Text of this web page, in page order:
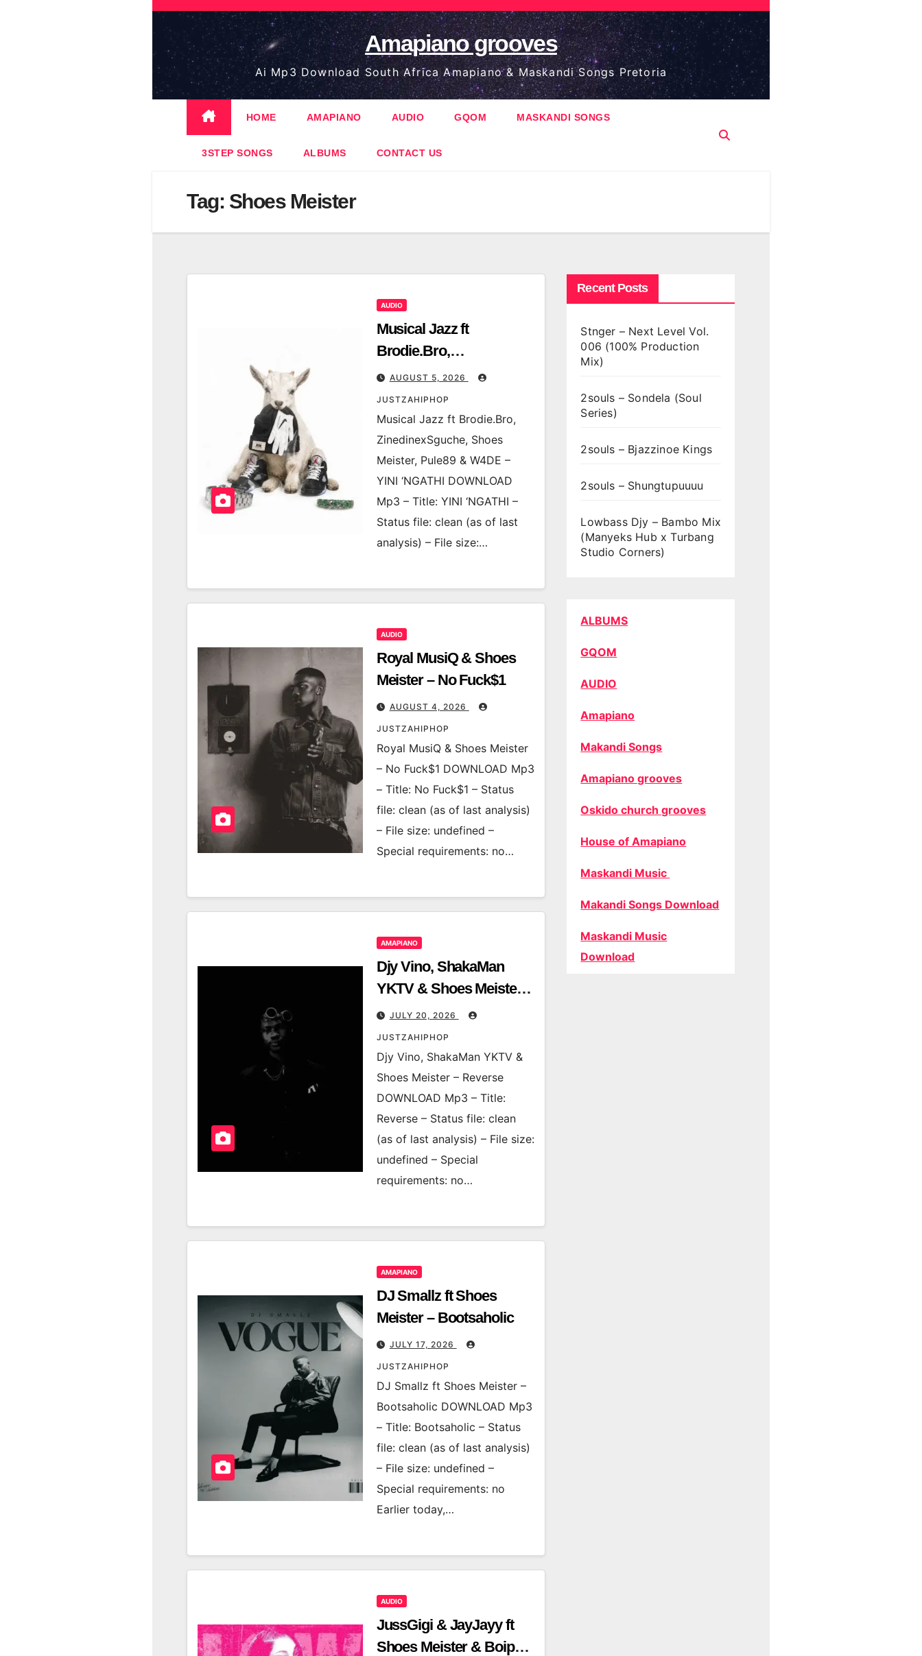
Skip
content
Amapiano grooves
Ai Mp3 Download South Africa Amapiano & Maskandi Songs Pretoria
HOME AMAPIANO AUDIO GQOM MASKANDI SONGS
3STEP SONGS ALBUMS CONTACT US
Tag: Shoes Meister
AUDIO
Musical Jazz ft
Brodie.Bro,
ZinedinexSguche,
Shoes Meister, Pule89 &
W4DE – YINI ‘NGATHI
AUGUST 5, 2026
JUSTZAHIPHOP
Musical Jazz ft Brodie.Bro,
ZinedinexSguche, Shoes
Meister, Pule89 & W4DE –
YINI ‘NGATHI DOWNLOAD
Mp3 – Title: YINI ‘NGATHI –
Status file: clean (as of last
analysis) – File size:…
AUDIO
Royal MusiQ & Shoes
Meister – No Fuck$1
AUGUST 4, 2026
JUSTZAHIPHOP
Royal MusiQ & Shoes Meister
– No Fuck$1 DOWNLOAD Mp3
– Title: No Fuck$1 – Status
file: clean (as of last analysis)
– File size: undefined –
Special requirements: no…
AMAPIANO
Djy Vino, ShakaMan
YKTV & Shoes Meister –
Reverse
JULY 20, 2026
JUSTZAHIPHOP
Djy Vino, ShakaMan YKTV &
Shoes Meister – Reverse
DOWNLOAD Mp3 – Title:
Reverse – Status file: clean
(as of last analysis) – File size:
undefined – Special
requirements: no…
AMAPIANO
DJ Smallz ft Shoes
Meister – Bootsaholic
JULY 17, 2026
JUSTZAHIPHOP
DJ Smallz ft Shoes Meister –
Bootsaholic DOWNLOAD Mp3
– Title: Bootsaholic – Status
file: clean (as of last analysis)
– File size: undefined –
Special requirements: no
Earlier today,…
AUDIO
JussGigi & JayJayy ft
Shoes Meister & Boips –
Recent Posts
Stnger – Next Level Vol.
006 (100% Production
Mix)
2souls – Sondela (Soul
Series)
2souls – Bjazzinoe Kings
2souls – Shungtupuuuu
Lowbass Djy – Bambo Mix
(Manyeks Hub x Turbang
Studio Corners)
ALBUMS
GQOM
AUDIO
Amapiano
Makandi Songs
Amapiano grooves
Oskido church grooves
House of Amapiano
Maskandi Music
Makandi Songs Download
Maskandi Music
Download